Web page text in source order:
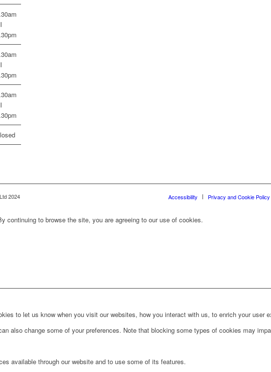
2024 Accessibility Privacy and Cookie Policy
continuing to browse the site, you are agreeing to our use of cookies.
to let us know when you visit our websites, how you interact with us, to enrich your user
also change some of your preferences. Note that blocking some types of cookies may
available through our website and to use some of its features.